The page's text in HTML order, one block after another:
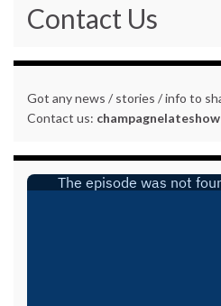
Contact Us
Got any news / stories / info to
Contact us: